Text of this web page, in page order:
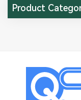
Product